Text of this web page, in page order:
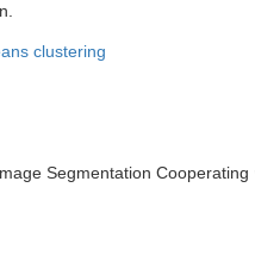
clustering
Segmentation